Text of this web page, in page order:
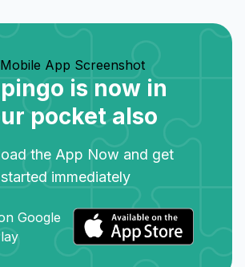
is now in
pocket also
the App Now and get
started immediately